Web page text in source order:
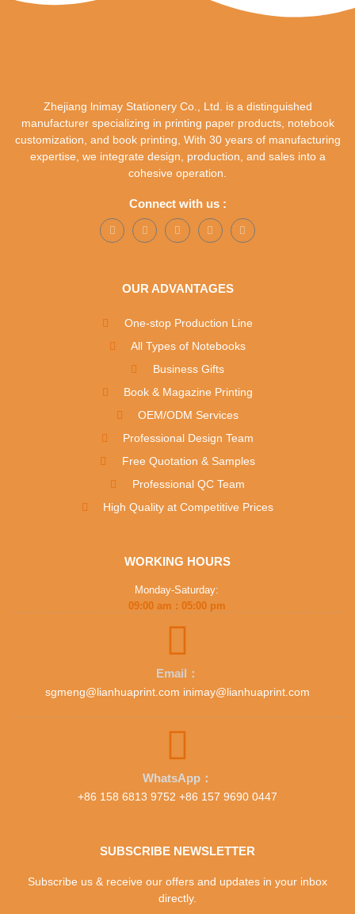
Zhejiang lnimay Stationery Co., Ltd. is a distinguished
manufacturer specializing in printing paper products, notebook
customization, and book printing, With 30 years of manufacturing
expertise, we integrate design, production, and sales into a
cohesive operation.
Connect with us :
OUR ADVANTAGES
One-stop Production Line
All Types of Notebooks
Business Gifts
Book & Magazine Printing
OEM/ODM Services
Professional Design Team
Free Quotation & Samples
Professional QC Team
High Quality at Competitive Prices
WORKING HOURS
Monday-Saturday:
09:00 am : 05:00 pm
Email：
sgmeng@lianhuaprint.com inimay@lianhuaprint.com
WhatsApp：
+86 158 6813 9752 +86 157 9690 0447
SUBSCRIBE NEWSLETTER
Subscribe us & receive our offers and updates in your inbox
directly.